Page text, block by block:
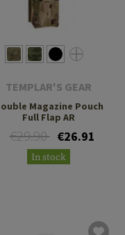
TEMPLAR'S GEAR
Magazine Pouch
Full Flap AR
€29.90 €26.91
In stock